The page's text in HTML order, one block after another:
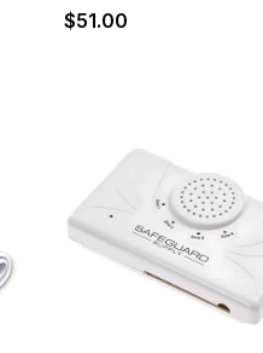
$51.00